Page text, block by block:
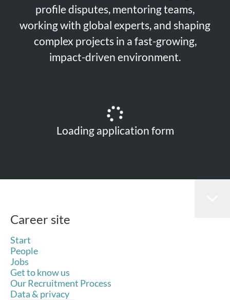
profile disputes, mentoring teams,
working with global experts, and shaping
complex projects in a fast-growing,
impact-driven environment.
Loading application form
Career site
Start
People
Jobs
Get to know us
Our Recruitment Process
Data & privacy